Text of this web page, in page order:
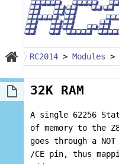
RC2014 > Modules >
32K RAM
A single 62256
of memory to the
goes through a
/CE pin, thus